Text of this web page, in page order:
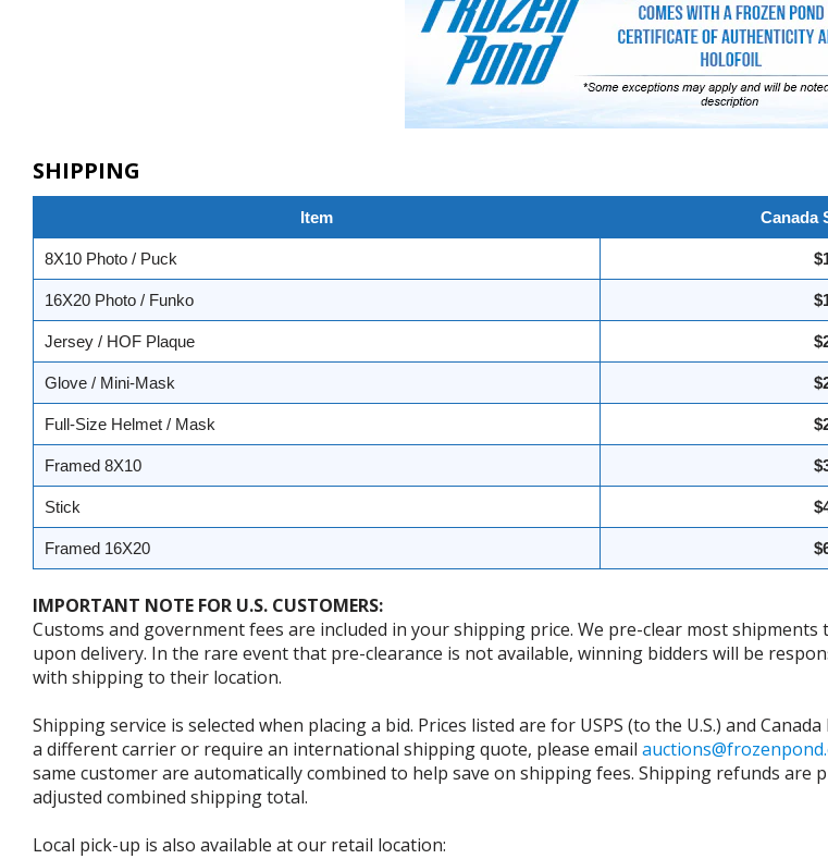
SHIPPING
Item Canada
8X10 Photo / Puck
16X20 Photo / Funko
Jersey / HOF Plaque
Glove / Mini-Mask
Full-Size Helmet / Mask
Framed 8X10
Stick
Framed 16X20
IMPORTANT NOTE FOR U.S. CUSTOMERS:
Customs and government fees are included in your shipping price. We pre-clear most
upon delivery. In the rare event that pre-clearance is not available, winning bidders will be
with shipping to their location.
Shipping service is selected when placing a bid. Prices listed are for USPS (to the U.S.) and
a different carrier or require an international shipping quote, please email
same customer are automatically combined to help save on shipping fees. Shipping refunds
adjusted combined shipping total.
Local pick-up is also available at our retail location: